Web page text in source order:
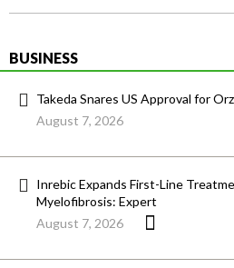
BUSINESS
Takeda Snares US Approval for
August 7, 2026
Inrebic Expands First-Line
Myelofibrosis: Expert
August 7, 2026